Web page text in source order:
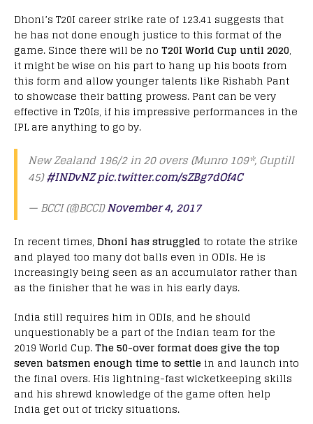
Dhoni’s T20I career strike rate of 123.41 suggests that
he has not done enough justice to this format of the
game. Since there will be no T20I World Cup until 2020,
it might be wise on his part to hang up his boots from
this form and allow younger talents like Rishabh Pant
to showcase their batting prowess. Pant can be very
effective in T20Is, if his impressive performances in the
IPL are anything to go by.
New Zealand 196/2 in 20 overs (Munro 109*, Guptill
45)#INDvNZpic.twitter.com/sZBg7dOf4C
— BCCI (@BCCI)November 4, 2017
In recent times, Dhoni has struggled to rotate the strike
and played too many dot balls even in ODIs. He is
increasingly being seen as an accumulator rather than
as the finisher that he was in his early days.
India still requires him in ODIs, and he should
unquestionably be a part of the Indian team for the
2019 World Cup.The 50-over format does give the top
seven batsmen enough time to settle in and launch into
the final overs. His lightning-fast wicketkeeping skills
and his shrewd knowledge of the game often help
India get out of tricky situations.